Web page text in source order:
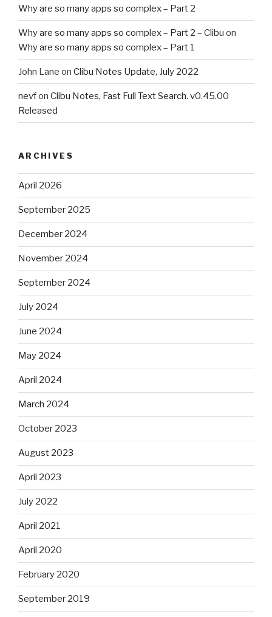
Why are so many apps so complex – Part 2
Why are so many apps so complex – Part 2 – Clibu on
Why are so many apps so complex – Part 1
John Lane on Clibu Notes Update, July 2022
nevfon Clibu Notes, Fast Full Text Search. v0.45.00
Released
ARCHIVES
April 2026
September 2025
December 2024
November 2024
September 2024
July 2024
June 2024
May 2024
April 2024
March 2024
October 2023
August 2023
April 2023
July 2022
April 2021
April 2020
February 2020
September 2019